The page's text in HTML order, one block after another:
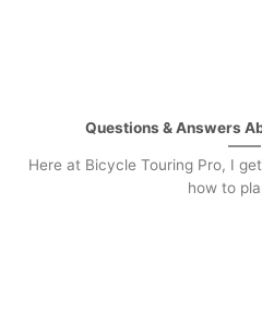
Questions & Answers
Here at Bicycle Touring Pro, I
how to